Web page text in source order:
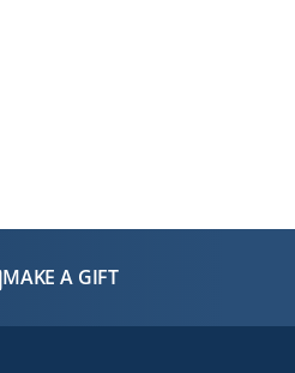
MAKE A GIFT